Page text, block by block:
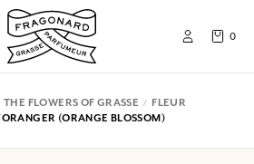
0
THE FLOWERS OF GRASSE
FLEUR
(ORANGE BLOSSOM)